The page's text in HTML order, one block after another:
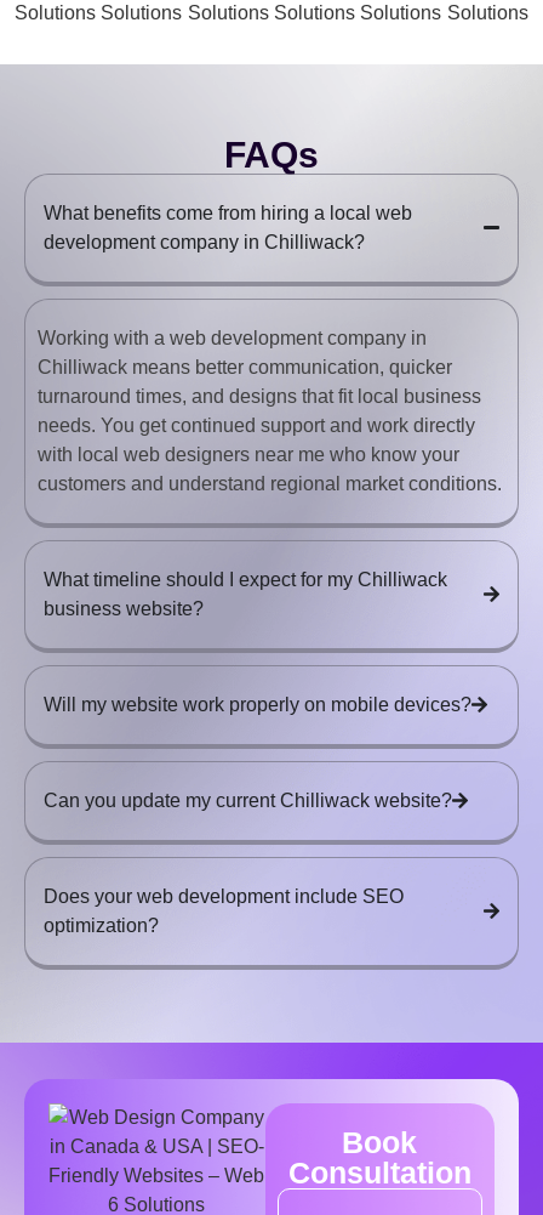
FAQs
What benefits come from hiring a local web
development company in Chilliwack?
Working with a web development company in
Chilliwack means better communication, quicker
turnaround times, and designs that fit local business
needs. You get continued support and work directly
with local web designers near me who know your
customers and understand regional market conditions.
What timeline should I expect for my Chilliwack
business website?
Will my website work properly on mobile devices?
Can you update my current Chilliwack website?
Does your web development include SEO
optimization?
Book
Consultation